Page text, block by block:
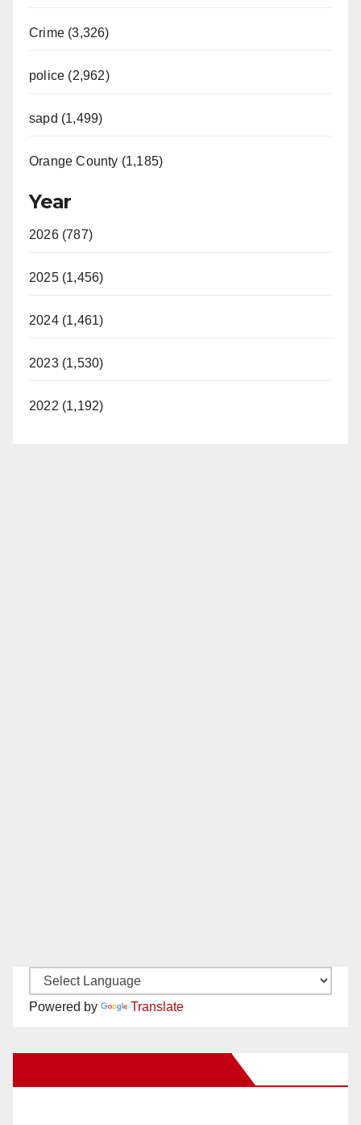
Crime (3,326)
police (2,962)
sapd (1,499)
Orange County (1,185)
Year
2026 (787)
2025 (1,456)
2024 (1,461)
2023 (1,530)
2022 (1,192)
Powered by Translate